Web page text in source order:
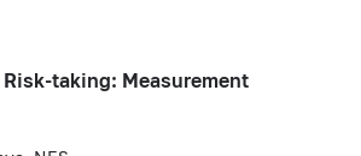
taking: Measurement